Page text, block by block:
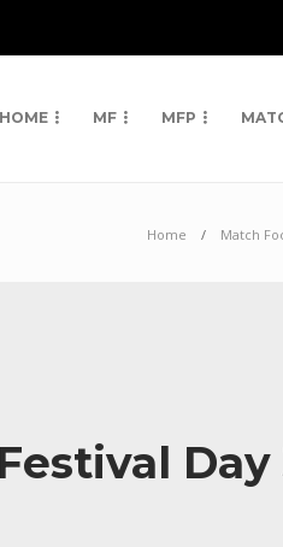
HOME MF MFP
Home Match
Day